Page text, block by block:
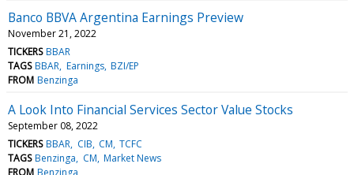
Banco BBVA Argentina Earnings Preview
November 21, 2022
TICKERS BBAR
TAGS BBAR Earnings BZI/EP
FROM Benzinga
A Look Into Financial Services Sector Value Stocks
September 08, 2022
TICKERS BBAR CIB CM TCFC
TAGS Benzinga CM Market News
FROM Benzinga